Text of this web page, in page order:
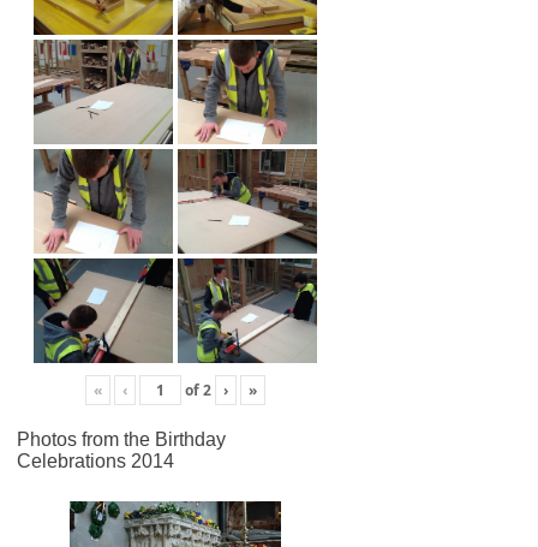
« ‹ of2 › »
Photos from the Birthday
Celebrations 2014